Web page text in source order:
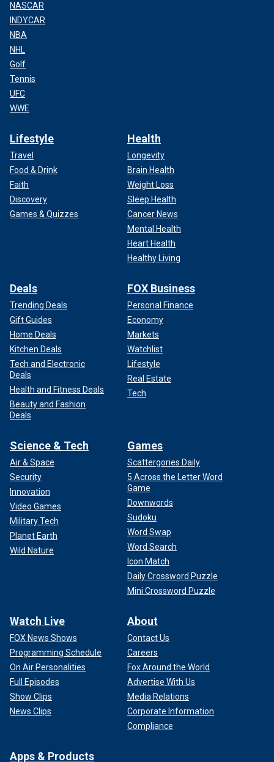
NASCAR
INDYCAR
NBA
NHL
Golf
Tennis
UFC
WWE
Lifestyle
Travel
Food & Drink
Faith
Discovery
Games & Quizzes
Health
Longevity
Brain Health
Weight Loss
Sleep Health
Cancer News
Mental Health
Heart Health
Healthy Living
Deals
Trending Deals
Gift Guides
Home Deals
Kitchen Deals
Tech and Electronic
Deals
Health and Fitness Deals
Beauty and Fashion
Deals
FOX Business
Personal Finance
Economy
Markets
Watchlist
Lifestyle
Real Estate
Tech
Science & Tech
Air & Space
Security
Innovation
Video Games
Military Tech
Planet Earth
Wild Nature
Games
Scattergories Daily
5 Across the Letter Word
Game
Downwords
Sudoku
Word Swap
Word Search
Icon Match
Daily Crossword Puzzle
Mini Crossword Puzzle
Watch Live
FOX News Shows
Programming Schedule
On Air Personalities
Full Episodes
Show Clips
News Clips
About
Contact Us
Careers
Fox Around the World
Advertise With Us
Media Relations
Corporate Information
Compliance
Apps & Products